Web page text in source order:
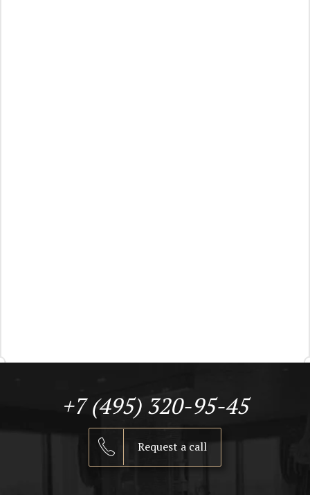
+7 (495) 320-95-45
Request a call